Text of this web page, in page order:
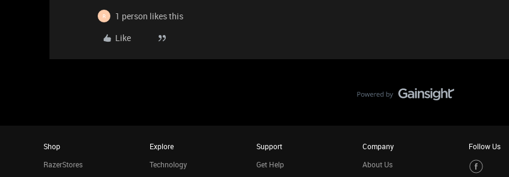
R
1 person likes this
Like
Shop
RazerStores
Explore
Technology
Support
Get Help
Company
About Us
Follow Us